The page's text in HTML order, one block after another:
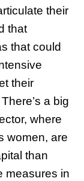
their
that
that could
their
a big
where
women, are
than
measures in